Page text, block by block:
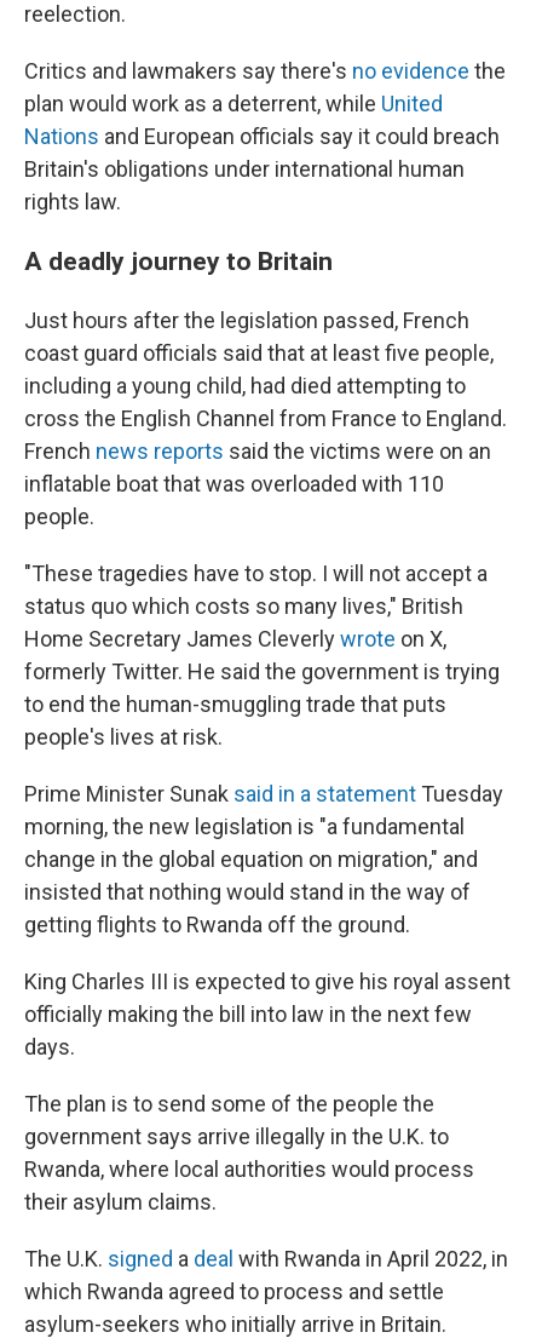
reelection.
Critics and lawmakers say there's no evidence the
plan would work as a deterrent, while United
Nations and European officials say it could breach
Britain's obligations under international human
rights law.
A deadly journey to Britain
Just hours after the legislation passed, French
coast guard officials said that at least five people,
including a young child, had died attempting to
cross the English Channel from France to England.
French news reports said the victims were on an
inflatable boat that was overloaded with 110
people.
"These tragedies have to stop. I will not accept a
status quo which costs so many lives," British
Home Secretary James Cleverlywrote on X,
formerly Twitter. He said the government is trying
to end the human-smuggling trade that puts
people's lives at risk.
Prime Minister Sunak said in a statement Tuesday
morning, the new legislation is "a fundamental
change in the global equation on migration," and
insisted that nothing would stand in the way of
getting flights to Rwanda off the ground.
King Charles III is expected to give his royal assent
officially making the bill into law in the next few
days.
The plan is to send some of the people the
government says arrive illegally in the U.K. to
Rwanda, where local authorities would process
their asylum claims.
The U.K. signed a deal with Rwanda in April 2022, in
which Rwanda agreed to process and settle
asylum-seekers who initially arrive in Britain.